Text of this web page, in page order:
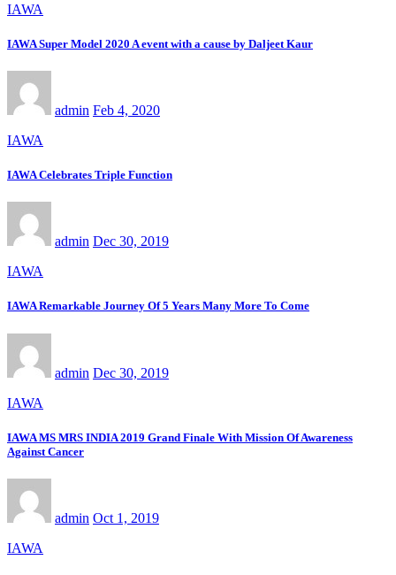
IAWA
IAWA Super Model 2020 A event with a cause by Daljeet Kaur
admin Feb 4, 2020
IAWA
IAWA Celebrates Triple Function
admin Dec 30, 2019
IAWA
IAWA Remarkable Journey Of 5 Years Many More To Come
admin Dec 30, 2019
IAWA
IAWA MS MRS INDIA 2019 Grand Finale With Mission Of Awareness
Against Cancer
admin Oct 1, 2019
IAWA